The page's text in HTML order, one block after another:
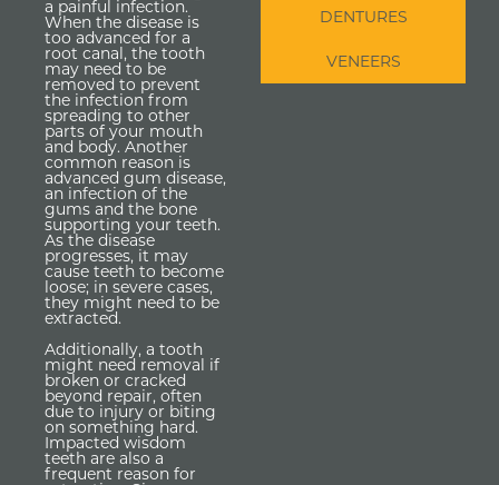
a painful infection.
When the disease is
too advanced for a
root canal, the tooth
may need to be
removed to prevent
the infection from
spreading to other
parts of your mouth
and body. Another
common reason is
advanced gum disease,
an infection of the
gums and the bone
supporting your teeth.
As the disease
progresses, it may
cause teeth to become
loose; in severe cases,
they might need to be
extracted.
Additionally, a tooth
might need removal if
broken or cracked
beyond repair, often
due to injury or biting
on something hard.
Impacted wisdom
teeth are also a
frequent reason for
DENTURES
VENEERS